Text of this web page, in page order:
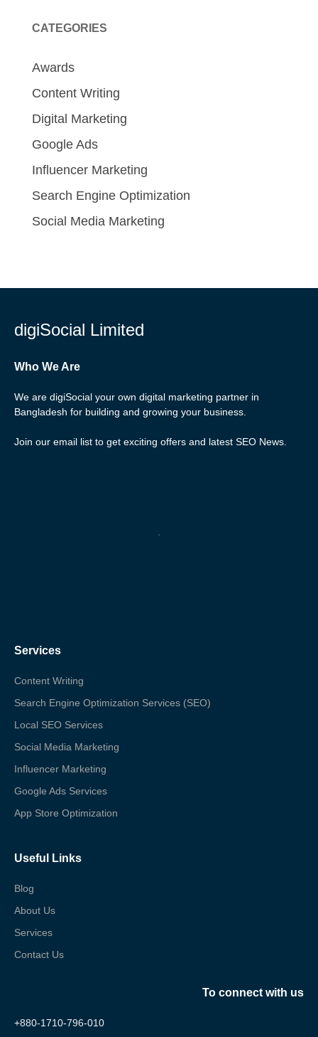
CATEGORIES
Awards
Content Writing
Digital Marketing
Google Ads
Influencer Marketing
Search Engine Optimization
Social Media Marketing
digiSocial Limited
Who We Are
We are digiSocial your own digital marketing partner in
Bangladesh for building and growing your business.
Join our email list to get exciting offers and latest SEO News.
Services
Content Writing
Search Engine Optimization Services (SEO)
Local SEO Services
Social Media Marketing
Influencer Marketing
Google Ads Services
App Store Optimization
Useful Links
Blog
About Us
Services
Contact Us
To connect with us
+880-1710-796-010